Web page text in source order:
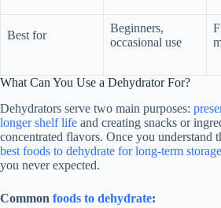
Best for
Beginners,
occasional use
What Can You Use a Dehydrator For?
Dehydrators serve two main purposes:
longer shelf life and creating snacks or
concentrated flavors. Once you understand
best foods to dehydrate for long-term storage
you never expected.
Common foods to dehydrate: